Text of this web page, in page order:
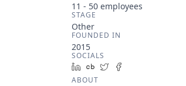
11 - 50 employees
STAGE
Other
FOUNDED IN
2015
SOCIALS
LinkedIn
Crunchbase
Twitter
ABOUT